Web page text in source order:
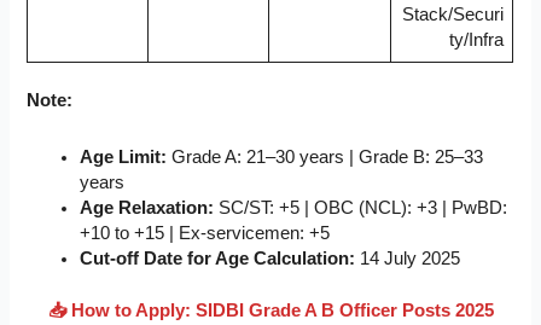
Stack/Securi
ty/Infra
Note:
Age Limit: Grade A: 21–30 years | Grade B: 25–33
years
Age Relaxation: SC/ST: +5 | OBC (NCL): +3 | PwBD:
+10 to +15 | Ex-servicemen: +5
Cut-off Date for Age Calculation: 14 July 2025
📥 How to Apply: SIDBI Grade A B Officer Posts 2025